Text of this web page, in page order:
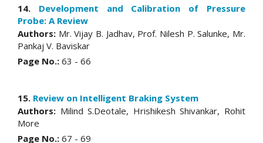
14. Development and Calibration of Pressure
Probe: A Review
Authors: Mr. Vijay B. Jadhav, Prof. Nilesh P. Salunke, Mr.
Pankaj V. Baviskar
Page No.: 63 - 66
15. Review on Intelligent Braking System
Authors: Milind S.Deotale, Hrishikesh Shivankar, Rohit
More
Page No.: 67 - 69